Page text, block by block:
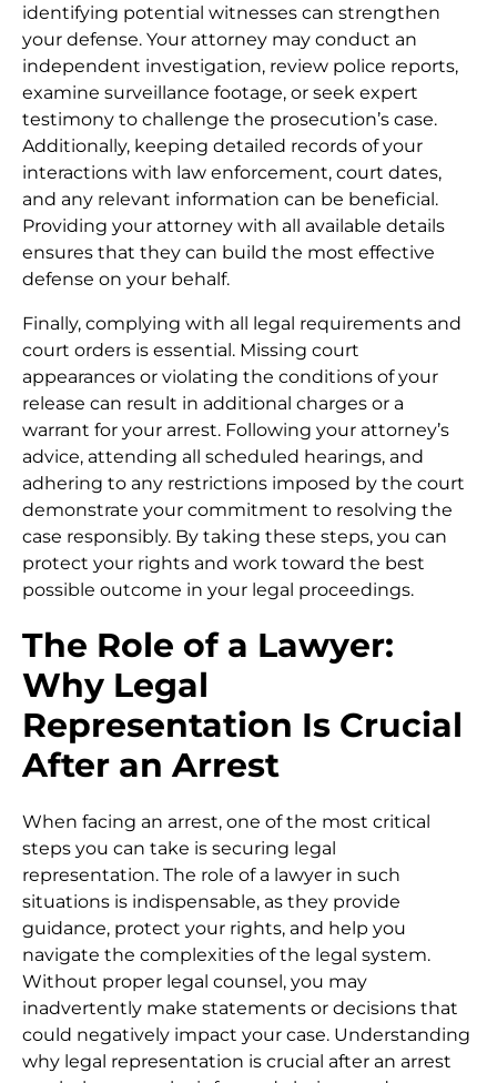
identifying potential witnesses can strengthen
your defense. Your attorney may conduct an
independent investigation, review police reports,
examine surveillance footage, or seek expert
testimony to challenge the prosecution’s case.
Additionally, keeping detailed records of your
interactions with law enforcement, court dates,
and any relevant information can be beneficial.
Providing your attorney with all available details
ensures that they can build the most effective
defense on your behalf.
Finally, complying with all legal requirements and
court orders is essential. Missing court
appearances or violating the conditions of your
release can result in additional charges or a
warrant for your arrest. Following your attorney’s
advice, attending all scheduled hearings, and
adhering to any restrictions imposed by the court
demonstrate your commitment to resolving the
case responsibly. By taking these steps, you can
protect your rights and work toward the best
possible outcome in your legal proceedings.
The Role of a Lawyer:
Why Legal
Representation Is Crucial
After an Arrest
When facing an arrest, one of the most critical
steps you can take is securing legal
representation. The role of a lawyer in such
situations is indispensable, as they provide
guidance, protect your rights, and help you
navigate the complexities of the legal system.
Without proper legal counsel, you may
inadvertently make statements or decisions that
could negatively impact your case. Understanding
why legal representation is crucial after an arrest